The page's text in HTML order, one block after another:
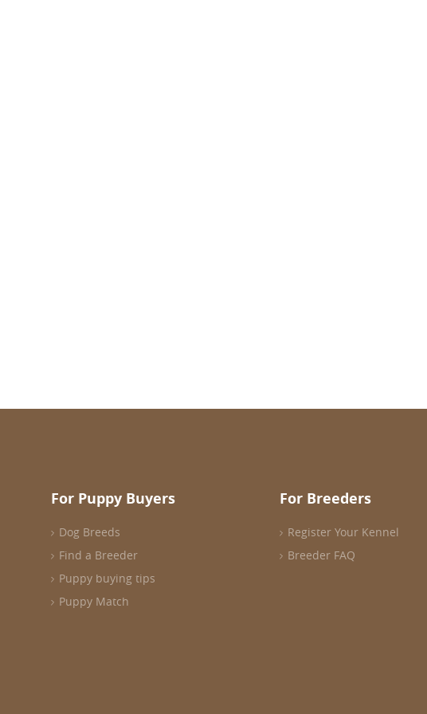
For Puppy Buyers
Dog Breeds
Find a Breeder
Puppy buying tips
Puppy Match
For Breeders
Register Your Kennel
Breeder FAQ